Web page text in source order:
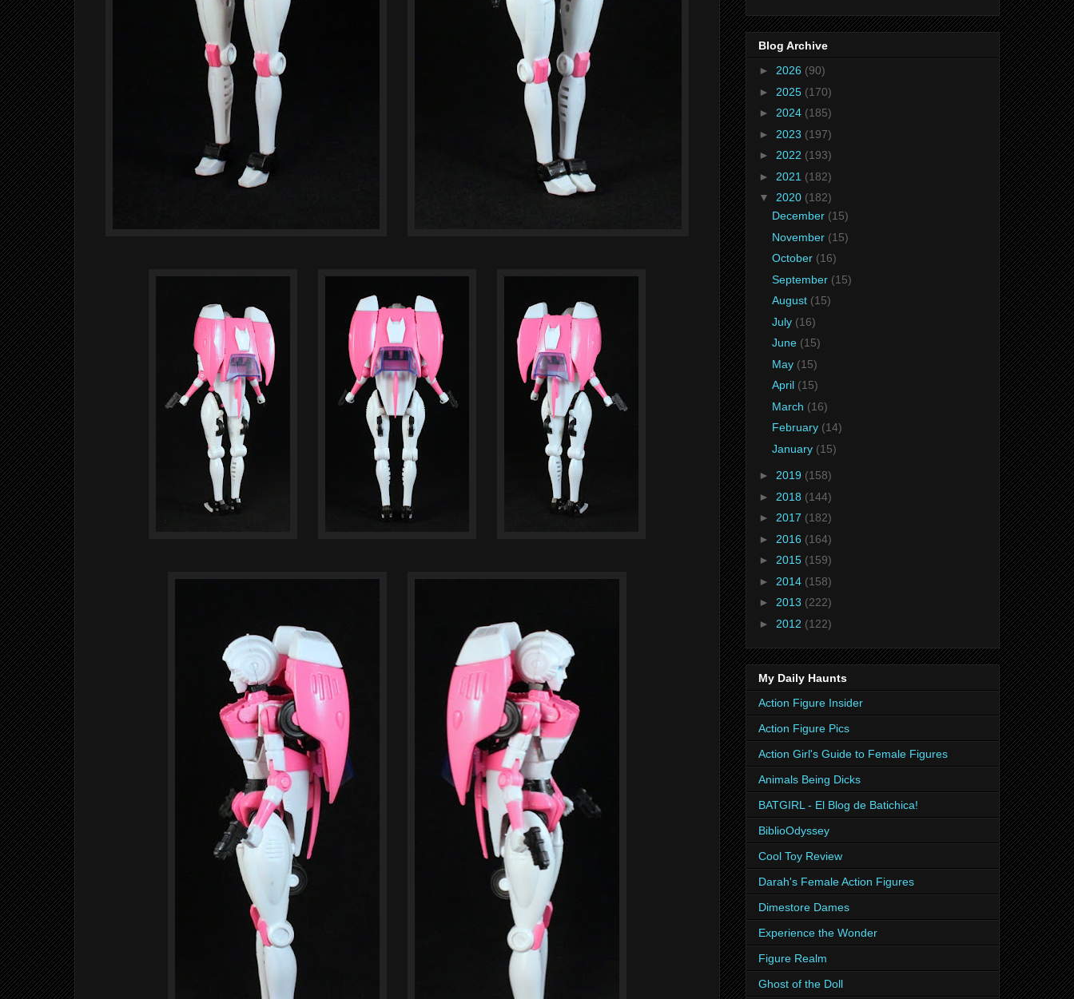
Blog Archive
► 2026 (90)
► 2025 (170)
► 2024 (185)
► 2023 (197)
► 2022 (193)
► 2021 (182)
▼ 2020 (182)
December (15)
November (15)
October (16)
September (15)
August (15)
July (16)
June (15)
May (15)
April (15)
March (16)
February (14)
January (15)
► 2019 (158)
► 2018 (144)
► 2017 (182)
► 2016 (164)
► 2015 (159)
► 2014 (158)
► 2013 (222)
► 2012 (122)
My Daily Haunts
Action Figure Insider
Action Figure Pics
Action Girl's Guide to Female Figures
Animals Being Dicks
BATGIRL - El Blog de Batichica!
BiblioOdyssey
Cool Toy Review
Darah's Female Action Figures
Dimestore Dames
Experience the Wonder
Figure Realm
Ghost of the Doll